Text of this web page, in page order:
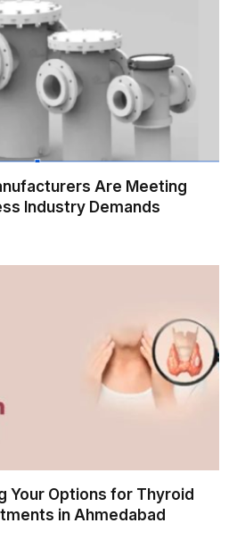
Are Meeting
Industry Demands
Your Options for Thyroid
in Ahmedabad